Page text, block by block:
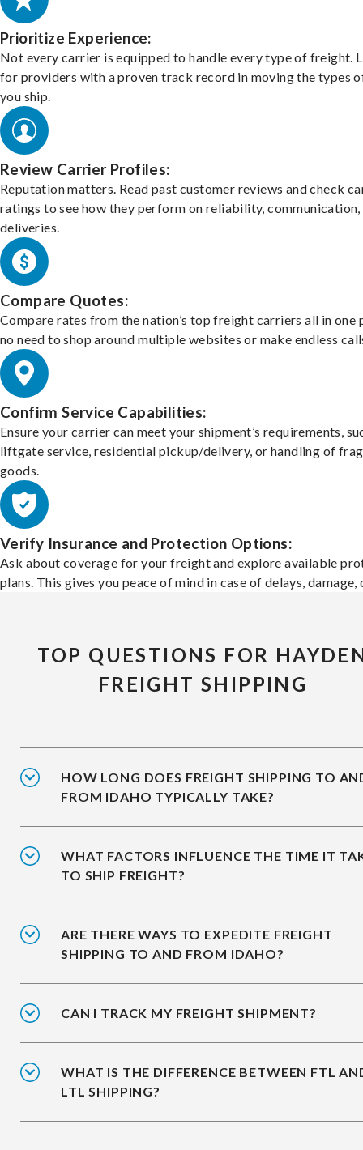
Prioritize Experience:
Not every carrier is equipped to handle every type of freight.
for providers with a proven track record in moving the types
you ship.
Review Carrier Profiles:
Reputation matters. Read past customer reviews and check
ratings to see how they perform on reliability, communication,
deliveries.
Compare Quotes:
Compare rates from the nation’s top freight carriers all in one
no need to shop around multiple websites or make endless
Confirm Service Capabilities:
Ensure your carrier can meet your shipment’s requirements,
liftgate service, residential pickup/delivery, or handling of
goods.
Verify Insurance and Protection Options:
Ask about coverage for your freight and explore available
plans. This gives you peace of mind in case of delays, damage,
TOP QUESTIONS FOR
FREIGHT SHIPPING
HOW LONG DOES FREIGHT SHIPPING TO
FROM IDAHO TYPICALLY TAKE?
WHAT FACTORS INFLUENCE THE TIME IT
TO SHIP FREIGHT?
ARE THERE WAYS TO EXPEDITE FREIGHT
SHIPPING TO AND FROM IDAHO?
CAN I TRACK MY FREIGHT SHIPMENT?
WHAT IS THE DIFFERENCE BETWEEN FTL
LTL SHIPPING?